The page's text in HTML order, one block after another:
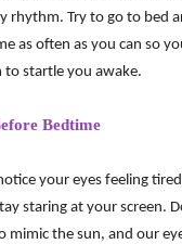
rhythm. Try to go to bed
as often as you can so
to startle you awake.
Bedtime
your eyes feeling
staring at your screen.
mimic the sun, and our